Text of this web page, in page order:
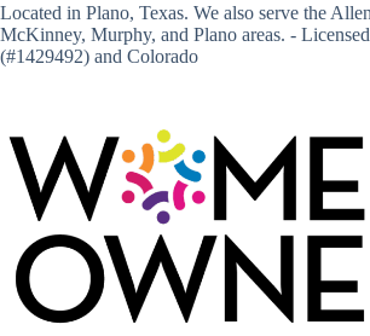
Located in Plano, Texas. We also serve the
McKinney, Murphy, and Plano areas. -
(#1429492) and Colorado